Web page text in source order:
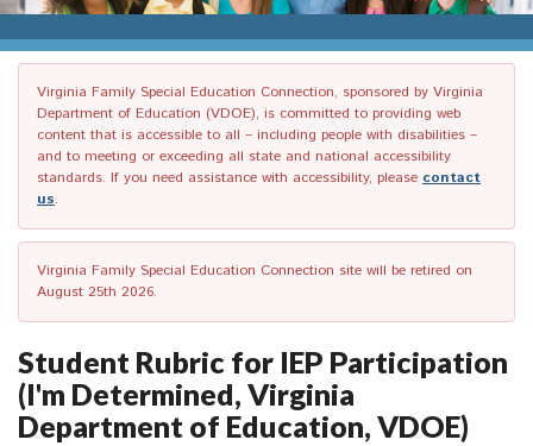
Virginia Family Special Education Connection, sponsored by Virginia
Department of Education (VDOE), is committed to providing web
content that is accessible to all – including people with disabilities –
and to meeting or exceeding all state and national accessibility
standards. If you need assistance with accessibility, please contact
us.
Virginia Family Special Education Connection site will be retired on
August 25th 2026.
Student Rubric for IEP Participation
(I'm Determined, Virginia
Department of Education, VDOE)